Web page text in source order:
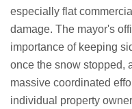
especially flat
damage. The mayor's
importance of keeping
once the snow stopped,
massive coordinated
individual property